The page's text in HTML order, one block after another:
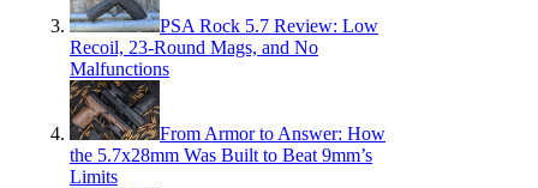
PSA Rock 5.7 Review: Low
Recoil, 23-Round Mags, and No
Malfunctions
From Armor to Answer: How
the 5.7x28mm Was Built to Beat 9mm’s
Limits